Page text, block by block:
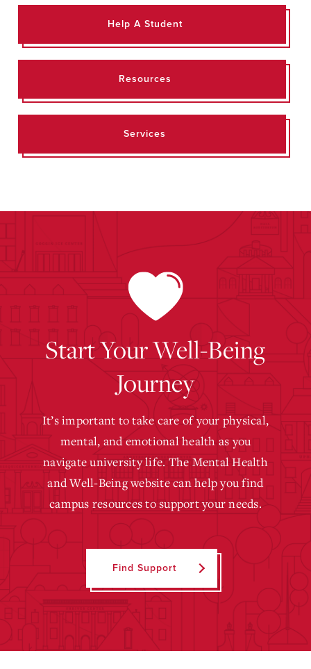
Help A Student
Resources
Services
Start Your Well-Being
Journey
It’s important to take care of your physical,
mental, and emotional health as you
navigate university life. The Mental Health
and Well-Being website can help you find
campus resources to support your needs.
Find Support